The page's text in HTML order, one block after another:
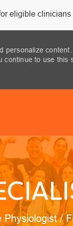
personalize
to use this
eligible clinicians
Physiologist /